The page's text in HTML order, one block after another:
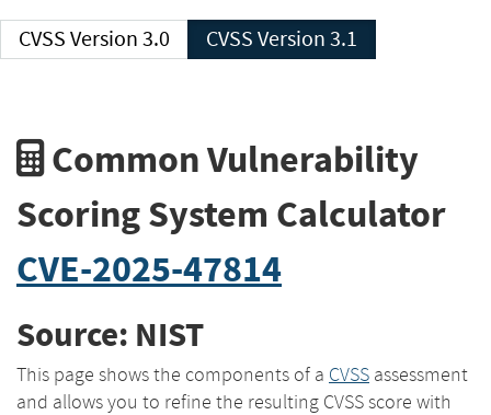
CVSS Version 3.0 CVSS Version 3.1
Common Vulnerability
Scoring System Calculator
CVE-2025-47814
Source: NIST
This page shows the components of a CVSS assessment
and allows you to refine the resulting CVSS score with